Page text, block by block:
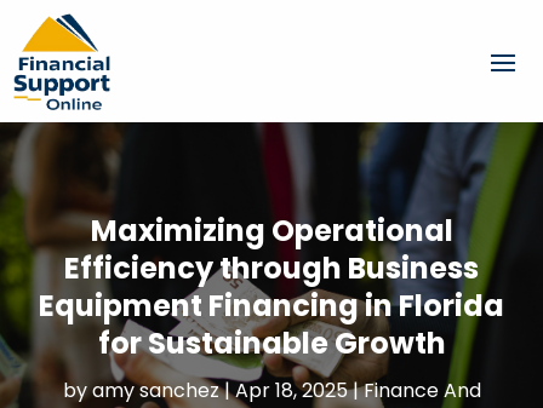
Maximizing Operational
Efficiency through Business
Equipment Financing in Florida
for Sustainable Growth
byamy sanchez|Apr 18, 2025|Finance And